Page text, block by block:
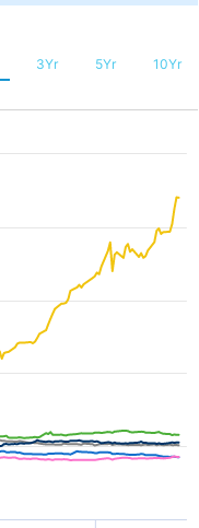
3Yr 5Yr 10Yr